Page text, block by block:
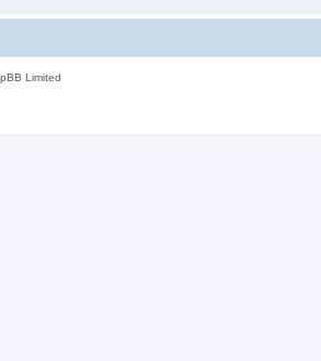
Limited